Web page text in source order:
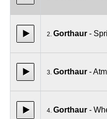
2. Gorthaur -
3. Gorthaur -
4. Gorthaur -